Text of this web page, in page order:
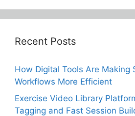
Recent Posts
How Digital Tools Are Making
Workflows More Efficient
Exercise Video Library
Tagging and Fast Session